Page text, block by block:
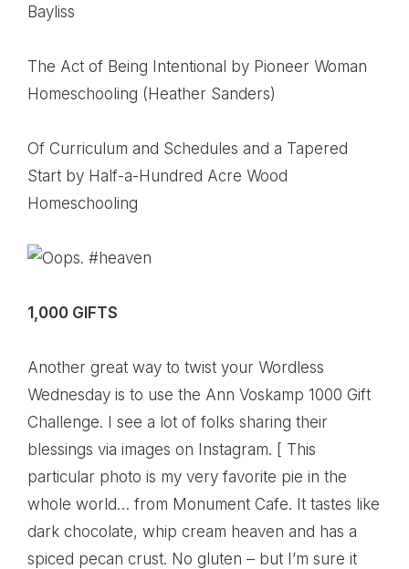
Bayliss
The Act of Being Intentional
by Pioneer Woman
Homeschooling (Heather Sanders)
Of Curriculum and Schedules and a Tapered
Start by Half-a-Hundred Acre Wood
Homeschooling
1,000 GIFTS
Another great way to twist your Wordless
Wednesday is to use the Ann Voskamp 1000 Gift
Challenge. I see a lot of folks sharing their
blessings via images on Instagram. [ This
particular photo is my very favorite pie in the
whole world… from Monument Cafe. It tastes like
dark chocolate, whip cream heaven and has a
spiced pecan crust. No gluten – but I’m sure it